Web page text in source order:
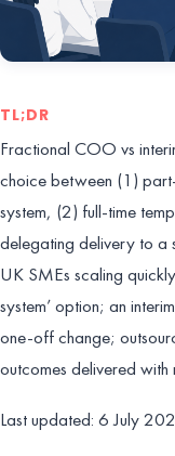
TL;DR
Fractional COO vs
choice between (1)
system, (2) full-time
delegating delivery to a
UK SMEs scaling
system’ option; an
one-off change;
outcomes delivered with
Last updated: 6 July